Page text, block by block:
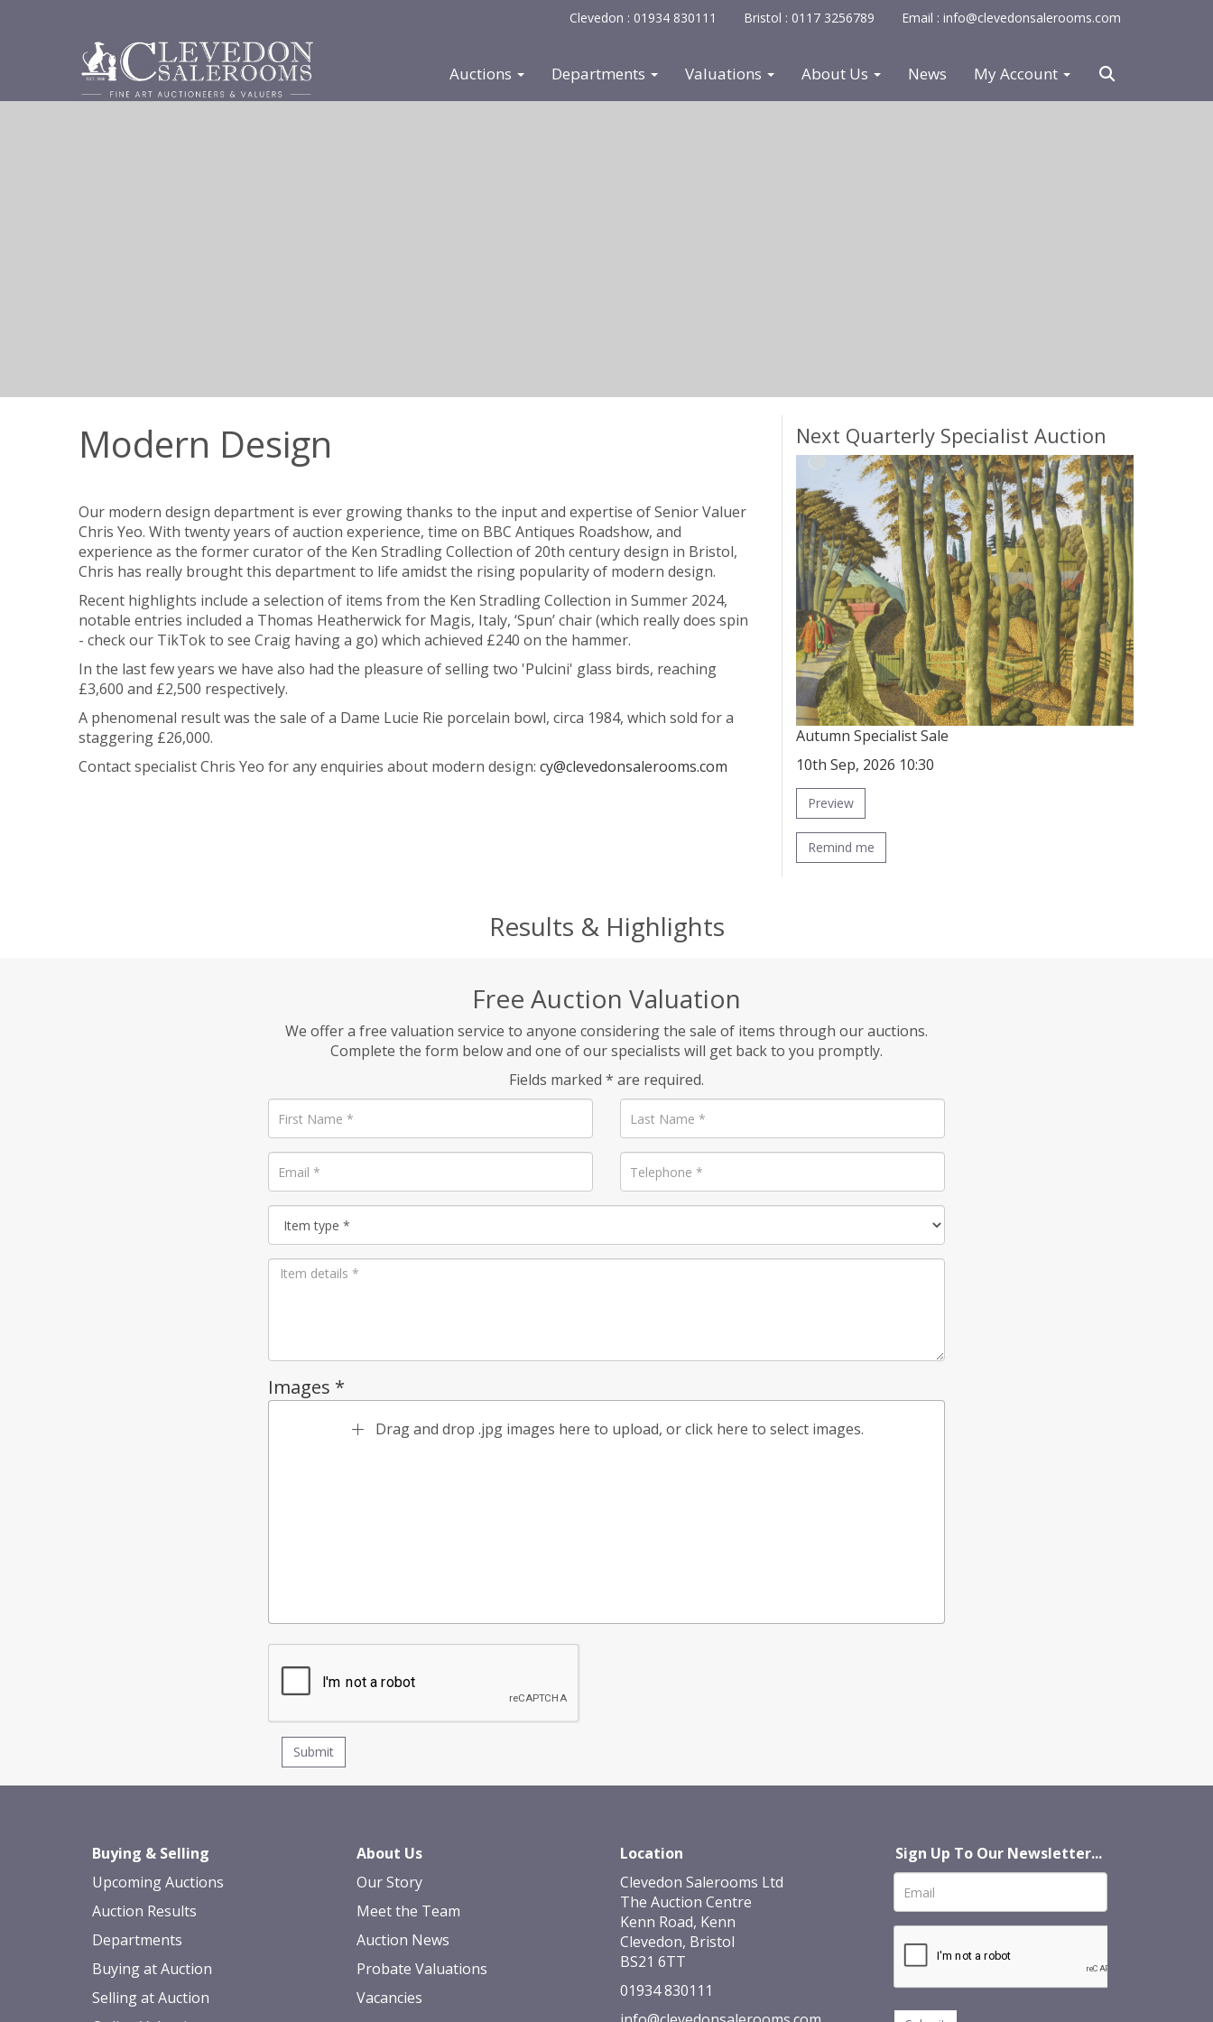
Clevedon : 01934 830111 Bristol : 0117 3256789 Email : info@clevedonsalerooms.com
Auctions Departments Valuations About Us News My Account
Modern Design
Our modern design department is ever growing thanks to the input and expertise of Senior Valuer
Chris Yeo. With twenty years of auction experience, time on BBC Antiques Roadshow, and
experience as the former curator of the Ken Stradling Collection of 20th century design in Bristol,
Chris has really brought this department to life amidst the rising popularity of modern design.
Recent highlights include a selection of items from the Ken Stradling Collection in Summer 2024,
notable entries included a Thomas Heatherwick for Magis, Italy, ‘Spun’ chair (which really does spin
- check our TikTok to see Craig having a go) which achieved £240 on the hammer.
In the last few years we have also had the pleasure of selling two 'Pulcini' glass birds, reaching
£3,600 and £2,500 respectively.
A phenomenal result was the sale of a Dame Lucie Rie porcelain bowl, circa 1984, which sold for a
staggering £26,000.
Contact specialist Chris Yeo for any enquiries about modern design: cy@clevedonsalerooms.com
Next Quarterly Specialist Auction
Autumn Specialist Sale
10th Sep, 2026 10:30
Preview
Remind me
Results & Highlights
Free Auction Valuation
We offer a free valuation service to anyone considering the sale of items through our auctions.
Complete the form below and one of our specialists will get back to you promptly.
Fields marked * are required.
Images *
Drag and drop .jpg images here to upload, or click here to select images.
Buying & Selling
Upcoming Auctions
Auction Results
Departments
Buying at Auction
Selling at Auction
About Us
Our Story
Meet the Team
Auction News
Probate Valuations
Vacancies
Location
Clevedon Salerooms Ltd
The Auction Centre
Kenn Road, Kenn
Clevedon, Bristol
BS21 6TT
01934 830111
Sign Up To Our Newsletter...